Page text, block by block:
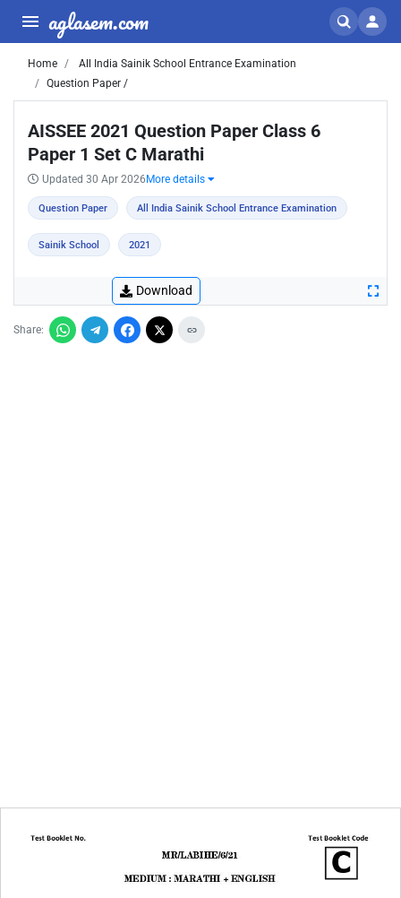
aglasem.com
Home
All India Sainik School Entrance Examination
Question Paper /
AISSEE 2021 Question Paper Class 6
Paper 1 Set C Marathi
Updated 30 Apr 2026 More details
Question Paper All India Sainik School Entrance Examination
Sainik School 2021
Download
Share: